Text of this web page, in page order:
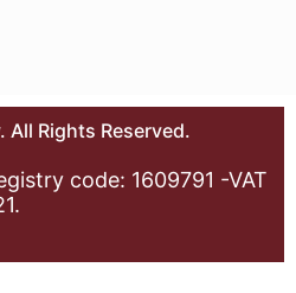
Rights Reserved.
code: 1609791 -VAT